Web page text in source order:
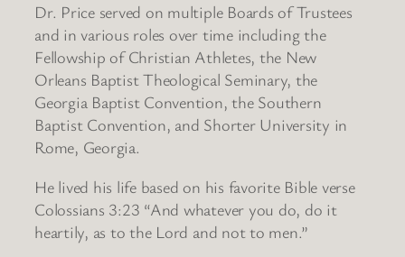
Dr. Price served on multiple Boards of Trustees
and in various roles over time including the
Fellowship of Christian Athletes, the New
Orleans Baptist Theological Seminary, the
Georgia Baptist Convention, the Southern
Baptist Convention, and Shorter University in
Rome, Georgia.
He lived his life based on his favorite Bible verse
Colossians 3:23 “And whatever you do, do it
heartily, as to the Lord and not to men.”